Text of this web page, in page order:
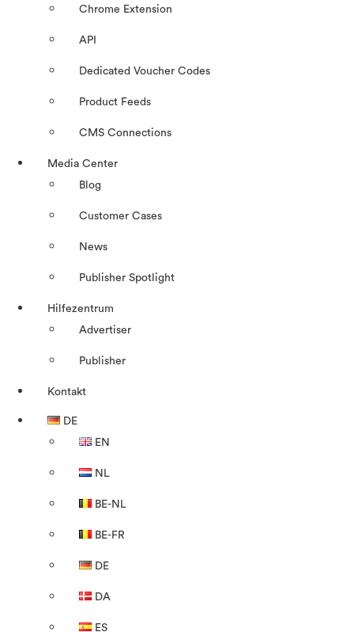
Chrome Extension
API
Dedicated Voucher Codes
Product Feeds
CMS Connections
Media Center
Blog
Customer Cases
News
Publisher Spotlight
Hilfezentrum
Advertiser
Publisher
Kontakt
DE
EN
NL
BE-NL
BE-FR
DE
DA
ES